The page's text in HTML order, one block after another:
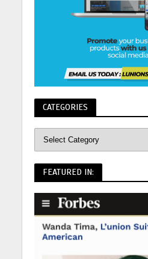
CATEGORIES
FEATURED IN: